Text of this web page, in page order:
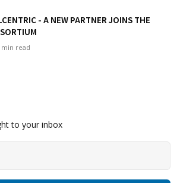
- A NEW PARTNER JOINS THE
min read
to your inbox